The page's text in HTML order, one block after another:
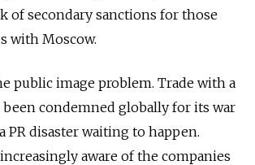
of secondary sanctions for those
with Moscow.
public image problem. Trade with a
condemned globally for its war
PR disaster waiting to happen.
aware of the companies